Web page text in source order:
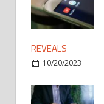
REVEALS
10/20/2023